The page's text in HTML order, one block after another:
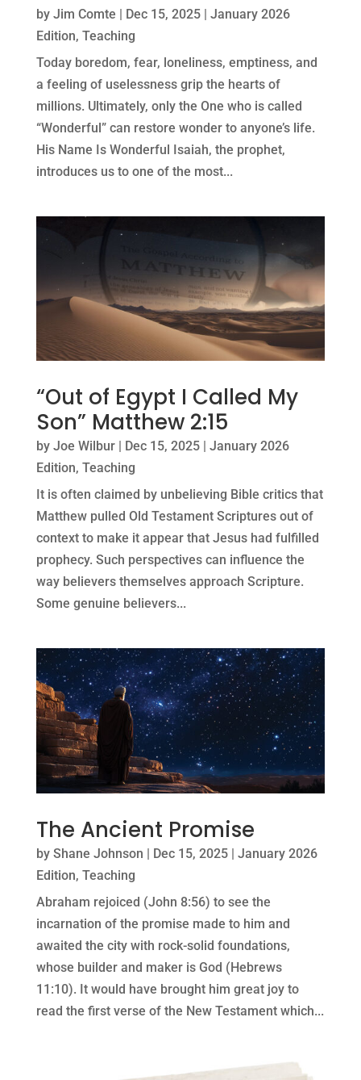
by Jim Comte Dec 15, 2025| January 2026
Edition, Teaching
Today boredom, fear, loneliness, emptiness, and
a feeling of uselessness grip the hearts of
millions. Ultimately, only the One who is called
“Wonderful” can restore wonder to anyone’s life.
His Name Is Wonderful Isaiah, the prophet,
introduces us to one of the most...
“Out of Egypt I Called My
Son” Matthew 2:15
by Joe Wilbur| Dec 15, 2025| January 2026
Edition, Teaching
It is often claimed by unbelieving Bible critics that
Matthew pulled Old Testament Scriptures out of
context to make it appear that Jesus had fulfilled
prophecy. Such perspectives can influence the
way believers themselves approach Scripture.
Some genuine believers...
The Ancient Promise
by Shane Johnson | Dec 15, 2025| January 2026
Edition, Teaching
Abraham rejoiced (John 8:56) to see the
incarnation of the promise made to him and
awaited the city with rock-solid foundations,
whose builder and maker is God (Hebrews
11:10). It would have brought him great joy to
read the first verse of the New Testament which...